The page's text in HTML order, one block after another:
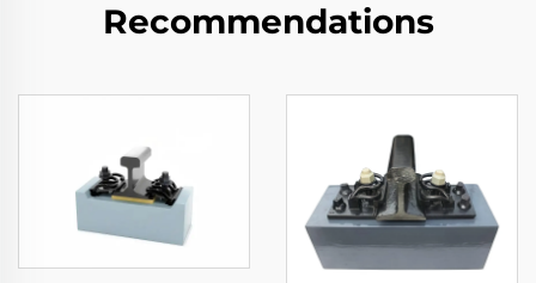
Recommendations